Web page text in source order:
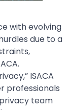
with evolving
due to a
ISACA
professionals
team